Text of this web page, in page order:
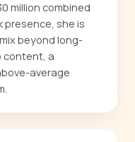
million combined
presence, she is
beyond long-
content, a
average